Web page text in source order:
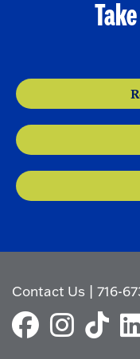
Contact Us |716-